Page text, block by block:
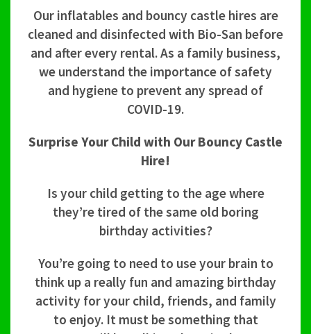
Our inflatables and bouncy castle hires are
cleaned and disinfected with Bio-San before
and after every rental. As a family business,
we understand the importance of safety
and hygiene to prevent any spread of
COVID-19.
Surprise Your Child with Our Bouncy Castle
Hire!
Is your child getting to the age where
they’re tired of the same old boring
birthday activities?
You’re going to need to use your brain to
think up a really fun and amazing birthday
activity for your child, friends, and family
to enjoy. It must be something that